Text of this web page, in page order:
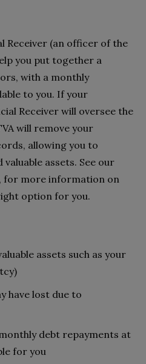
Receiver (an officer of the
you put together a
with a monthly
to you. If your
Receiver will oversee the
will remove your
allowing you to
assets. See our
for more information on
option for you.
assets such as your
have lost due to
debt repayments at
for you